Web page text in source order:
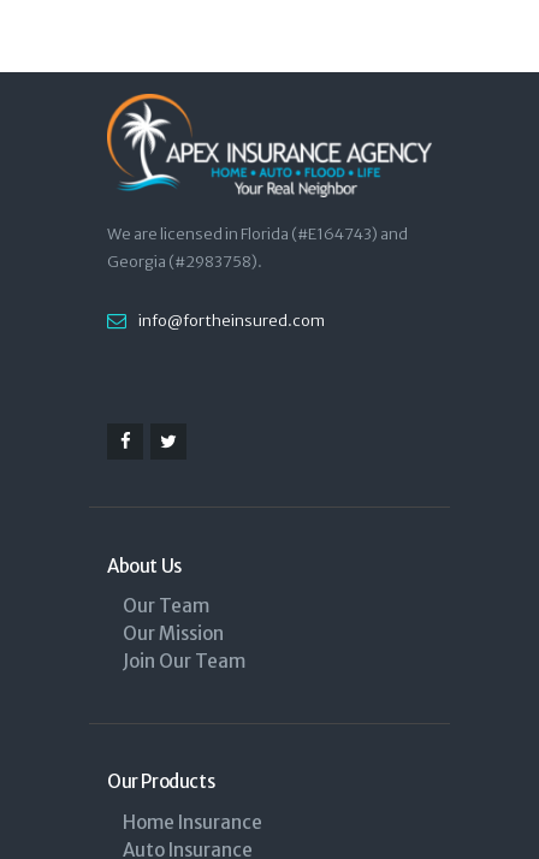
We are licensed in Florida (#E164743) and
Georgia (#2983758).
info@fortheinsured.com
About Us
Our Team
Our Mission
Join Our Team
Our Products
Home Insurance
Auto Insurance